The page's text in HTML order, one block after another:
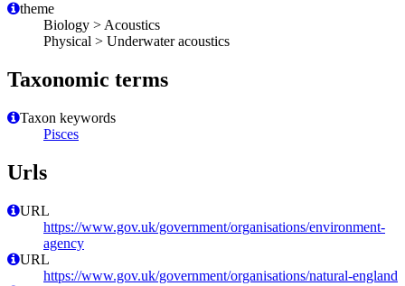
theme
Biology > Acoustics
Physical > Underwater acoustics
Taxonomic terms
Taxon keywords
Pisces
Urls
URL
https://www.gov.uk/government/organisations/environment-
agency
URL
https://www.gov.uk/government/organisations/natural-england